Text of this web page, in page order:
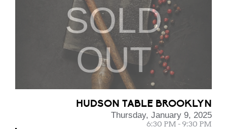
SOLD
OUT
HUDSON TABLE BROOKLYN
Thursday, January 9, 2025
6:30 PM - 9:30 PM